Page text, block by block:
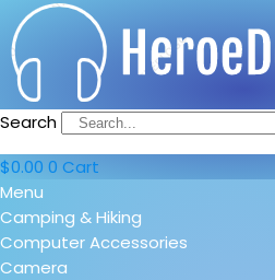
Search
$0.00 0 Cart
Menu
Camping & Hiking
Computer Accessories
Camera